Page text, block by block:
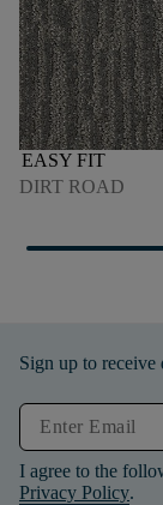
EASY FIT
DIRT ROAD
Sign up to receive
I agree to the
Privacy Policy.